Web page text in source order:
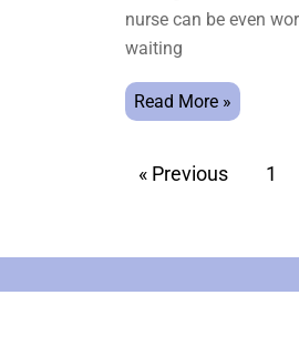
nurse can be even
waiting
Read More »
« Previous 1